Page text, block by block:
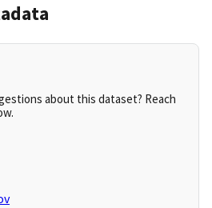
about this dataset? Reach